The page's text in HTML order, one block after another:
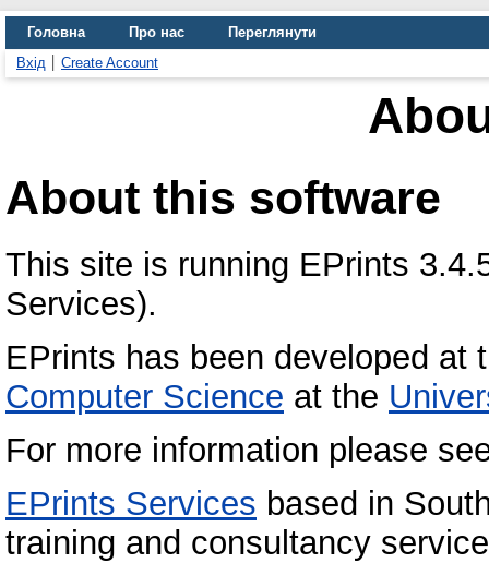
Головна Про нас
Переглянути
Вхід
Create Account
About this software
This site is running EPrints
Services).
EPrints has been developed at
Computer Science at the
For more information please
EPrints Services based in
training and consultancy